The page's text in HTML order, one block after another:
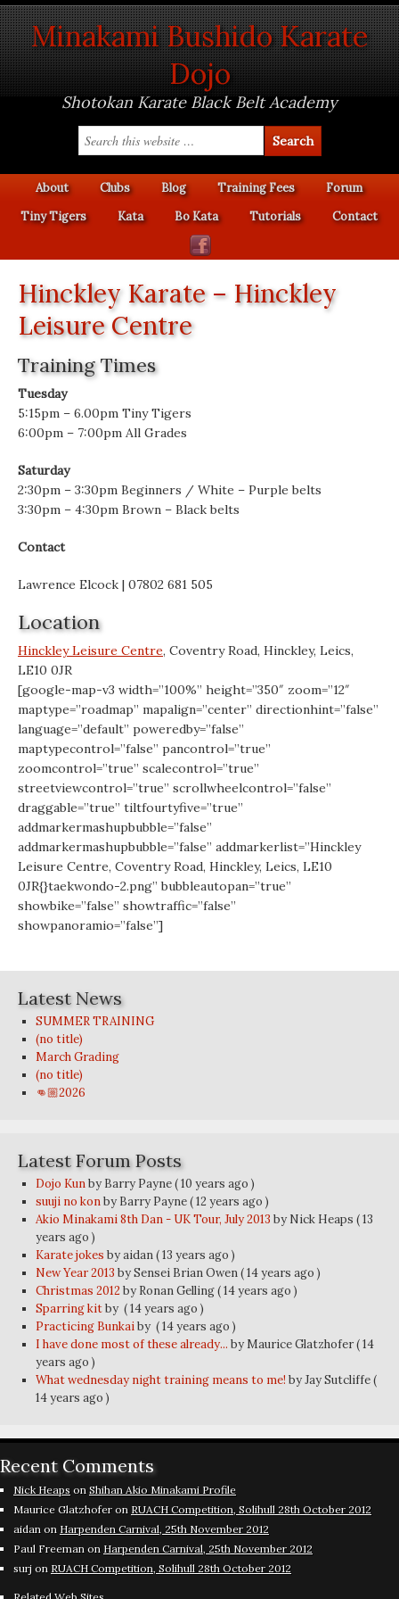
Minakami Bushido Karate
Dojo
Shotokan Karate Black Belt Academy
About Clubs Blog Training Fees
Forum
Tiny Tigers
Kata Bo Kata Tutorials Contact
Hinckley Karate – Hinckley
Leisure Centre
Training Times
Tuesday
5:15pm – 6.00pm Tiny Tigers
6:00pm – 7:00pm All Grades
Saturday
2:30pm – 3:30pm Beginners / White – Purple belts
3:30pm – 4:30pm Brown – Black belts
Contact
Lawrence Elcock | 07802 681 505
Location
Hinckley Leisure Centre, Coventry Road, Hinckley, Leics,
LE10 0JR
[google-map-v3 width=”100%” height=”350″ zoom=”12″
maptype=”roadmap” mapalign=”center” directionhint=”false”
language=”default” poweredby=”false”
maptypecontrol=”false” pancontrol=”true”
zoomcontrol=”true” scalecontrol=”true”
streetviewcontrol=”true” scrollwheelcontrol=”false”
draggable=”true” tiltfourtyfive=”true”
addmarkermashupbubble=”false”
addmarkermashupbubble=”false” addmarkerlist=”Hinckley
Leisure Centre, Coventry Road, Hinckley, Leics, LE10
0JR{}taekwondo-2.png” bubbleautopan=”true”
showbike=”false” showtraffic=”false”
showpanoramio=”false”]
Latest News
SUMMER TRAINING
(no title)
March Grading
(no title)
👊🏼2026
Latest Forum Posts
Dojo Kunby Barry Payne( 10 years ago )
suuji no konby Barry Payne( 12 years ago )
Akio Minakami 8th Dan - UK Tour, July 2013 by Nick Heaps ( 13
years ago )
Karate jokes by aidan( 13 years ago )
New Year 2013 by Sensei Brian Owen( 14 years ago )
Christmas 2012 by Ronan Gelling( 14 years ago )
Sparring kitby ( 14 years ago )
Practicing Bunkaiby ( 14 years ago )
I have done most of these already... by Maurice Glatzhofer( 14
years ago )
What wednesday night training means to me! by Jay Sutcliffe(
14 years ago )
Recent Comments
Nick Heaps on Shihan Akio Minakami Profile
Maurice Glatzhofer on RUACH Competition, Solihull 28th October 2012
aidan on Harpenden Carnival, 25th November 2012
Paul Freeman on Harpenden Carnival, 25th November 2012
surj on RUACH Competition, Solihull 28th October 2012